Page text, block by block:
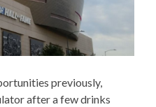
previously,
after a few drinks